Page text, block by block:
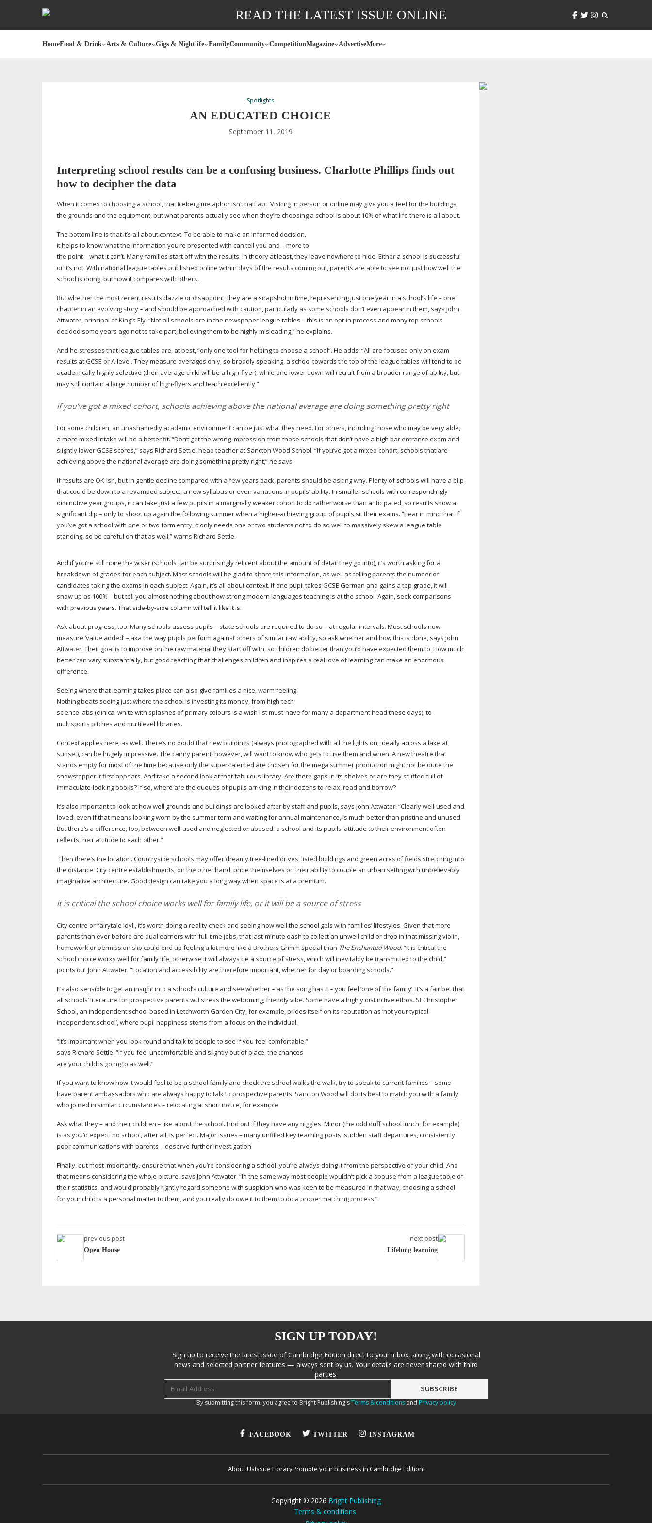
READ THE LATEST ISSUE ONLINE
HomeFood & Drink Arts & Culture Gigs & Nightlife FamilyCommunity CompetitionMagazine AdvertiseMore
Spotlights
AN EDUCATED CHOICE
September 11, 2019
Interpreting school results can be a confusing business. Charlotte Phillips finds out
how to decipher the data
When it comes to choosing a school, that iceberg metaphor isn’t half apt. Visiting in person or online may give you a feel for the buildings,
the grounds and the equipment, but what parents actually see when they’re choosing a school is about 10% of what life there is all about.
The bottom line is that it’s all about context. To be able to make an informed decision,
it helps to know what the information you’re presented with can tell you and – more to
the point – what it can’t. Many families start off with the results. In theory at least, they leave nowhere to hide. Either a school is successful
or it’s not. With national league tables published online within days of the results coming out, parents are able to see not just how well the
school is doing, but how it compares with others.
But whether the most recent results dazzle or disappoint, they are a snapshot in time, representing just one year in a school’s life – one
chapter in an evolving story – and should be approached with caution, particularly as some schools don’t even appear in them, says John
Attwater, principal of King’s Ely. “Not all schools are in the newspaper league tables – this is an opt-in process and many top schools
decided some years ago not to take part, believing them to be highly misleading,” he explains.
And he stresses that league tables are, at best, “only one tool for helping to choose a school”. He adds: “All are focused only on exam
results at GCSE orA-level. They measure averages only, so broadly speaking, a school towards the top of the league tables will tend to be
academically highly selective (their average child will be a high-flyer), while one lower down will recruit from a broader range of ability, but
may still contain a large number ofhigh-flyers and teach excellently.”
If you’ve got a mixed cohort, schools achieving above the national average are doing something pretty right
For some children, an unashamedly academic environment can be just what they need. For others, including those who may be very able,
a more mixed intake will be a better fit. “Don’t get the wrong impression from those schools that don’t have a high bar entrance exam and
slightly lower GCSE scores,” says Richard Settle, head teacher at Sancton Wood School. “If you’ve got a mixed cohort, schools that are
achieving above the national average are doing something pretty right,” he says.
If results are OK-ish, but in gentle decline compared with a few years back, parents should be asking why. Plenty of schools will have a blip
that could be down to a revamped subject, a new syllabus or even variations in pupils’ ability. In smaller schools with correspondingly
diminutive year groups, it can take just a few pupils in a marginally weaker cohort to do rather worse than anticipated, so results show a
significant dip – only to shoot up again the following summer when a higher-achieving group of pupils sit their exams. “Bear in mind that if
you’ve got a school with one or two form entry, it only needs one or two students not to do so well to massively skew a league table
standing, so be careful on that as well,” warns Richard Settle.
And if you’re still none the wiser (schools can be surprisingly reticent about the amount of detail they go into), it’s worth asking for a
breakdown of grades for each subject. Most schools will be glad to share this information, as well as telling parents the number of
candidates taking the exams in each subject. Again, it’s all about context. If one pupil takes GCSE German and gains a top grade, it will
show up as 100% – but tell you almost nothing about how strong modern languages teaching is at the school. Again, seek comparisons
with previous years. That side-by-side column will tell it like it is.
Ask about progress, too. Many schools assess pupils – state schools are required to do so – at regular intervals. Most schools now
measure ‘value added’ – aka the way pupils perform against others of similar raw ability, so ask whether and how this is done, says John
Attwater. Their goal is to improve on the raw material they start off with, so children do better than you’d have expected them to. How much
better can vary substantially, but good teaching that challenges children and inspires a real love of learning can make an enormous
difference.
Seeing where that learning takes place can also give families a nice, warm feeling.
Nothing beats seeing just where the school is investing its money, from high-tech
science labs (clinical white with splashes of primary colours is a wish listmust-have for many a department head these days), to
multisports pitches and multilevel libraries.
Context applies here, as well. There’s no doubt that new buildings (always photographed with all the lights on, ideally across a lake at
sunset), can be hugely impressive. The canny parent, however, will want to know who gets to use them and when. A new theatre that
stands empty for most of the time because only the super-talented are chosen for the mega summer production might not be quite the
showstopper it first appears. And take a second look at that fabulous library. Are there gaps in its shelves or are they stuffed full of
immaculate-lookingbooks? If so, where are the queues of pupils arriving in their dozens to relax, read and borrow?
It’s also important to look at how well grounds and buildings are looked after by staff and pupils, says John Attwater. “Clearlywell-used and
loved, even if that means looking worn by the summer term and waiting for annual maintenance, is much better than pristine and unused.
But there’s a difference, too, between well-used and neglected or abused: a school and its pupils’ attitude to their environment often
reflects their attitude to each other.”
Then there’s the location. Countryside schools may offer dreamytree-lined drives, listed buildings and green acres of fields stretching into
the distance. City centre establishments, on the other hand, pride themselves on their ability to couple an urban setting with unbelievably
imaginative architecture. Good design can take you a long way when space is at a premium.
It is critical the school choice works well for family life, or it will be a source of stress
City centre or fairytale idyll, it’s worth doing a reality check and seeing how well the school gels with families’ lifestyles. Given that more
parents than ever before are dual earners with full-time jobs, thatlast-minute dash to collect an unwell child or drop in that missing violin,
homework or permission slip could end up feeling a lot more like a Brothers Grimm special than The Enchanted Wood. “It is critical the
school choice works well for family life, otherwise it will always be a source of stress, which will inevitably be transmitted to the child,”
points out John Attwater. “Location and accessibility are therefore important, whether for day or boarding schools.”
It’s also sensible to get an insight into a school’s culture and see whether – as the song has it – you feel ‘one of the family’. It’s a fair bet that
all schools’ literature for prospective parents will stress the welcoming, friendly vibe. Some have a highly distinctive ethos. St Christopher
School, an independent school based in Letchworth Garden City, for example, prides itself on its reputation as ‘not your typical
independent school’, where pupil happiness stems from a focus on the individual.
“It’s important when you look round and talk to people to see if you feel comfortable,”
says Richard Settle. “If you feel uncomfortable and slightly out of place, the chances
are your child is going to as well.”
If you want to know how it would feel to be a school family and check the school walks the walk, try to speak to current families – some
have parent ambassadors who are always happy to talk to prospective parents. Sancton Wood will do its best to match you with a family
who joined in similar circumstances – relocating at short notice, for example.
Ask what they – and their children – like about the school. Find out if they have any niggles. Minor (the odd duff school lunch, for example)
is as you’d expect: no school, after all, is perfect. Major issues – many unfilled key teaching posts, sudden staff departures, consistently
poor communications with parents – deserve further investigation.
Finally, but most importantly, ensure that when you’re considering a school, you’re always doing it from the perspective of your child. And
that means considering the whole picture, says John Attwater. “In the same way most people wouldn’t pick a spouse from a league table of
their statistics, and would probably rightly regard someone with suspicion who was keen to be measured in that way, choosing a school
for your child is a personal matter to them, and you really do owe it to them to do a proper matching process.”
previous post
Open House
next post
Lifelong learning
SIGN UP TODAY!
Sign up to receive the latest issue of Cambridge Edition direct to your inbox, along with occasional
news and selected partner features — always sent by us. Your details are never shared with third
parties.
By submitting this form, you agree to Bright Publishing'sTerms & conditionsand Privacy policy
FACEBOOK TWITTER INSTAGRAM
About UsIssue LibraryPromote your business in Cambridge Edition!
Copyright © 2026 Bright Publishing
Terms & conditions